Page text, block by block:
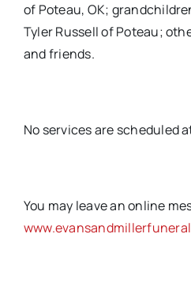
of Poteau, OK;
Tyler Russell of Poteau;
and friends.
No services are scheduled
You may leave an online